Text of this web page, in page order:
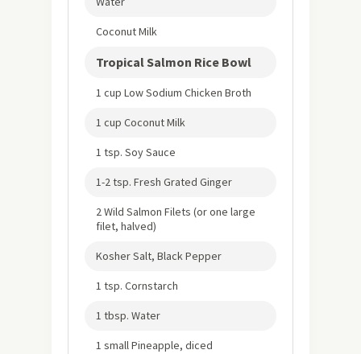
Coconut Milk
Tropical Salmon Rice Bowl
1 cup Low Sodium Chicken Broth
1 cup Coconut Milk
1 tsp. Soy Sauce
1-2 tsp. Fresh Grated Ginger
2 Wild Salmon Filets (or one large
filet, halved)
Kosher Salt, Black Pepper
1 tsp. Cornstarch
1 tbsp. Water
1 small Pineapple, diced